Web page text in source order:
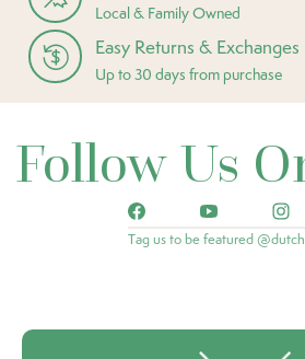
Local & Family Owned
Easy Returns & Exchanges
Up to 30 days from purchase
Follow Us
Tag us to be featured